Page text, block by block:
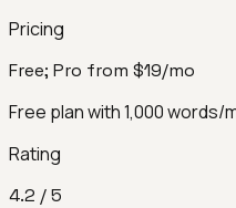
Pricing
Free; Pro from $19/mo
Free plan with 1,000 words/
Rating
4.2 / 5